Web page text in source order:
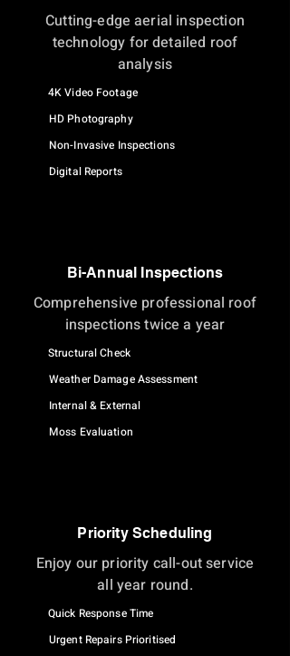
Cutting-edge aerial inspection
technology for detailed roof
analysis
4K Video Footage
HD Photography
Non-Invasive Inspections
Digital Reports
Bi-Annual Inspections
Comprehensive professional roof
inspections twice a year
Structural Check
Weather Damage Assessment
Internal & External
Moss Evaluation
Priority Scheduling
Enjoy our priority call-out service
all year round.
Quick Response Time
Urgent Repairs Prioritised